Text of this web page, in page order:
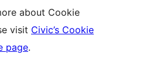
about Cookie
visit Civic’s Cookie
page.